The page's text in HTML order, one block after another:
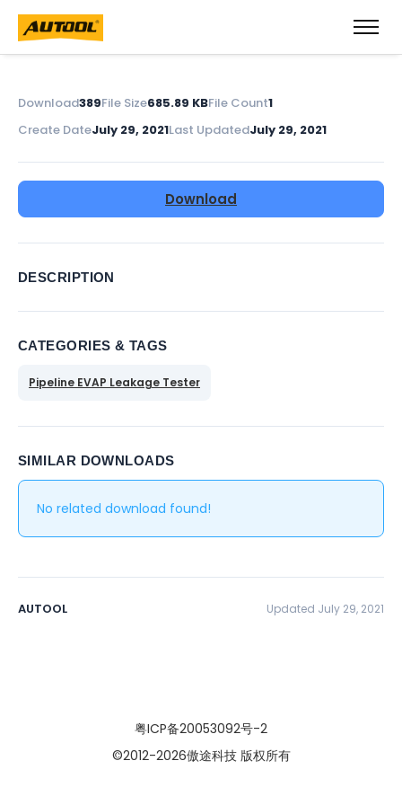
Download389File Size685.89 KBFile Count1
Create DateJuly 29, 2021Last UpdatedJuly 29, 2021
Download
DESCRIPTION
CATEGORIES & TAGS
Pipeline EVAP Leakage Tester
SIMILAR DOWNLOADS
No related download found!
AUTOOL Updated July 29, 2021
粤ICP备20053092号-2
©2012-2026傲途科技 版权所有